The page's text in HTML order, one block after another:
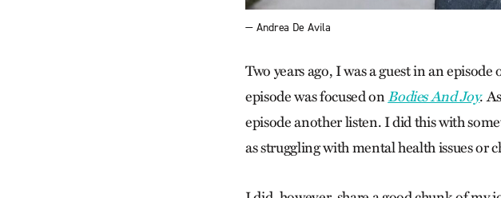
— Andrea De Avila
Two years ago, I was a guest in an
episode was focused onBodies And Joy.
episode another listen. I did this with
as struggling with mental health issues or